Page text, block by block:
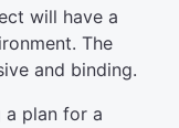
will have a
The
and binding.
a plan for a